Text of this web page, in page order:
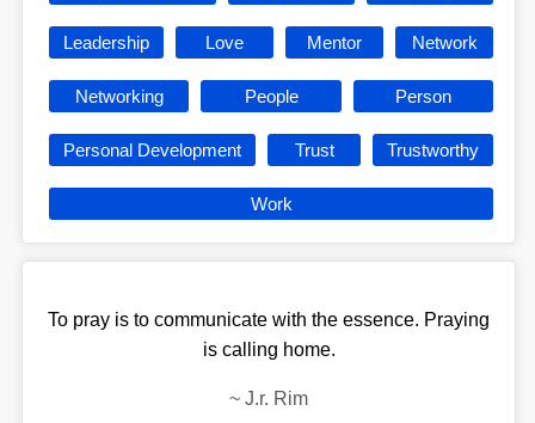
Leadership Love Mentor Network
Networking People Person
Personal Development Trust Trustworthy
Work
To pray is to communicate with the essence. Praying
is calling home.
~ J.r. Rim